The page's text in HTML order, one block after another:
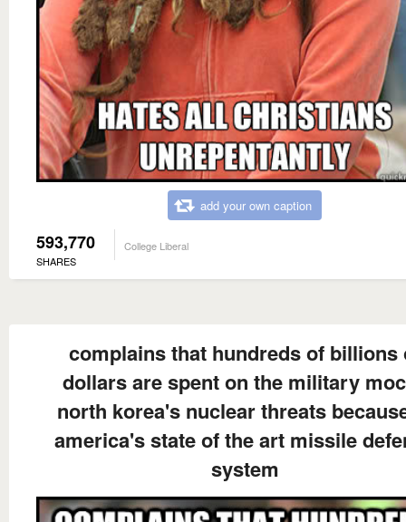
add your own caption
593,770
SHARES
College Liberal
complains that hundreds of billions
dollars are spent on the military
north korea's nuclear threats
america's state of the art missile
system